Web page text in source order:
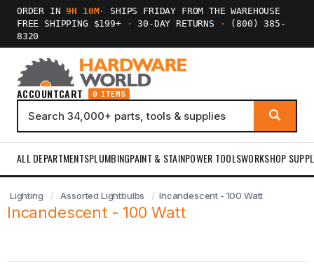
ORDER IN9H 10M·
SHIPS FRIDAY FROM THE WAREHOUSE
FREE SHIPPING $199+
· 30-DAY RETURNS ·
(800) 385-
8320
ACCOUNTCART 0 ITEMS
ALL DEPARTMENTSPLUMBINGPAINT & STAINPOWER TOOLSWORKSHOP
Lighting Assorted Lightbulbs Incandescent - 100 Watt
Incandescent - 100 Watt